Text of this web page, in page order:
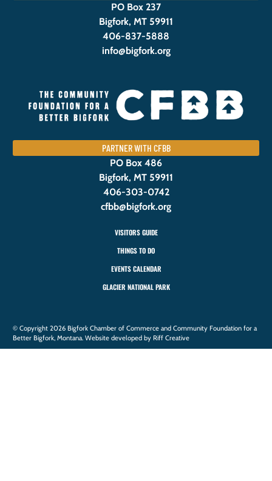
PO Box 237
Bigfork, MT 59911
406-837-5888
info@bigfork.org
PARTNER WITH CFBB
PO Box 486
Bigfork, MT 59911
406-303-0742
cfbb@bigfork.org
VISITORS GUIDE
THINGS TO DO
EVENTS CALENDAR
GLACIER NATIONAL PARK
© Copyright 2026 Bigfork Chamber of Commerce and Community Foundation for a
Better Bigfork, Montana. Website developed by Riff Creative